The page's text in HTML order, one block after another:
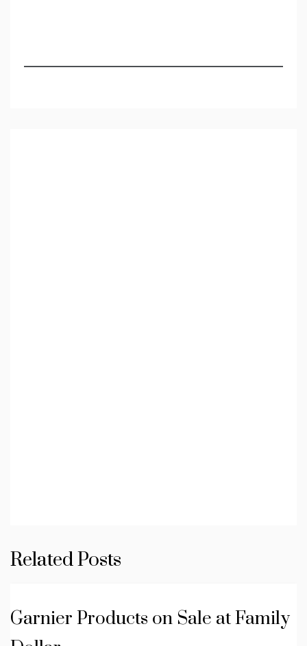
Related Posts
Garnier Products on Sale at Family